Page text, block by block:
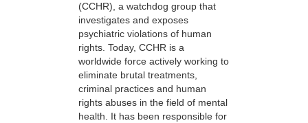
(CCHR), a watchdog group that
investigates and exposes
psychiatric violations of human
rights. Today, CCHR is a
worldwide force actively working to
eliminate brutal treatments,
criminal practices and human
rights abuses in the field of mental
health. It has been responsible for